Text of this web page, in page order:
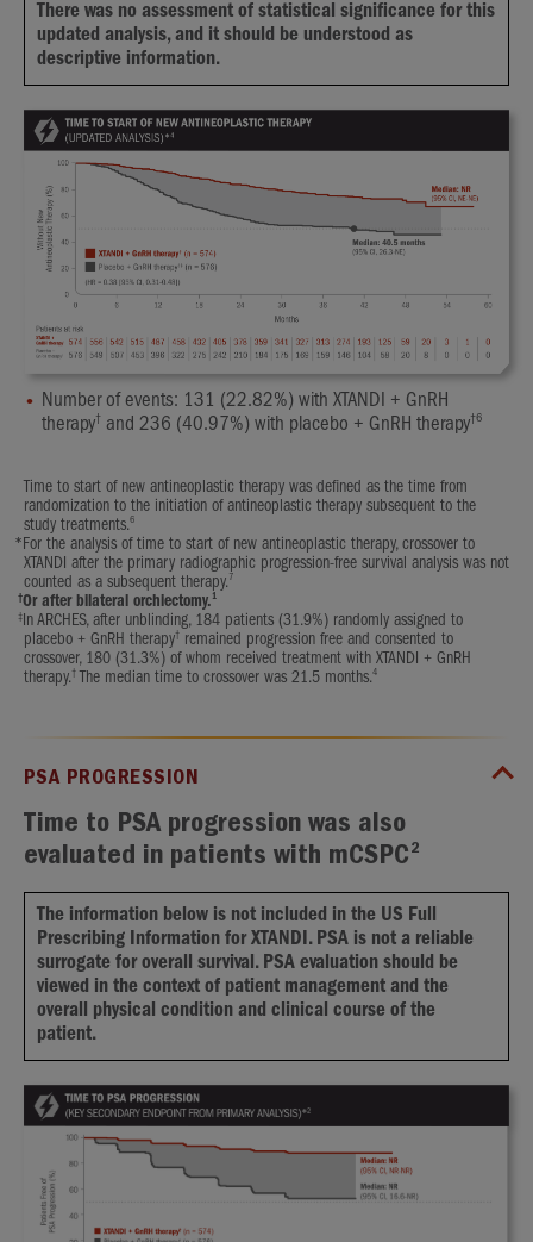
There was no assessment of statistical significance for this
updated analysis, and it should be understood as
descriptive information.
Number of events: 131 (22.82%) with XTANDI + GnRH
therapy† and 236 (40.97%) with placebo + GnRH therapy†6
Time to start of new antineoplastic therapy was defined as the time from
randomization to the initiation of antineoplastic therapy subsequent to the
study treatments.6
*For the analysis of time to start of new antineoplastic therapy, crossover to
XTANDI after the primary radiographic progression-free survival analysis was not
counted as a subsequent therapy.7
†Or after bilateral orchiectomy. 1
‡In ARCHES, after unblinding, 184 patients (31.9%) randomly assigned to
placebo + GnRH therapy† remained progression free and consented to
crossover, 180 (31.3%) of whom received treatment with XTANDI + GnRH
therapy.† The median time to crossover was 21.5 months.4
PSA PROGRESSION
Time to PSA progression was also
evaluated in patients with mCSPC 2
The information below is not included in the US Full
Prescribing Information for XTANDI. PSA is not a reliable
surrogate for overall survival. PSA evaluation should be
viewed in the context of patient management and the
overall physical condition and clinical course of the
patient.